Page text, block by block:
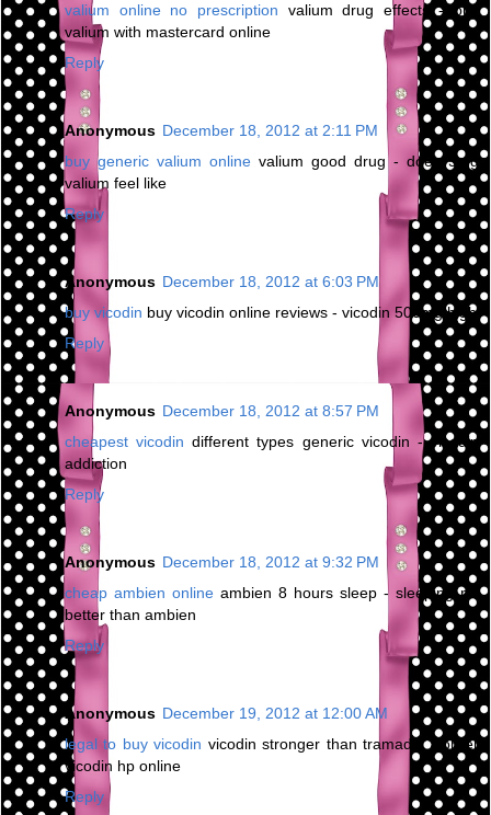
valium online no prescription valium drug effects - buy
valium with mastercard online
Reply
Anonymous December 18, 2012 at 2:11 PM
buy generic valium online valium good drug - does 5mg
valium feel like
Reply
Anonymous December 18, 2012 at 6:03 PM
buy vicodin buy vicodin online reviews - vicodin 500mg high
Reply
Anonymous December 18, 2012 at 8:57 PM
cheapest vicodin different types generic vicodin - vicodin
addiction
Reply
Anonymous December 18, 2012 at 9:32 PM
cheap ambien online ambien 8 hours sleep - sleeping pill
better than ambien
Reply
Anonymous December 19, 2012 at 12:00 AM
legal to buy vicodin vicodin stronger than tramadol - order
vicodin hp online
Reply